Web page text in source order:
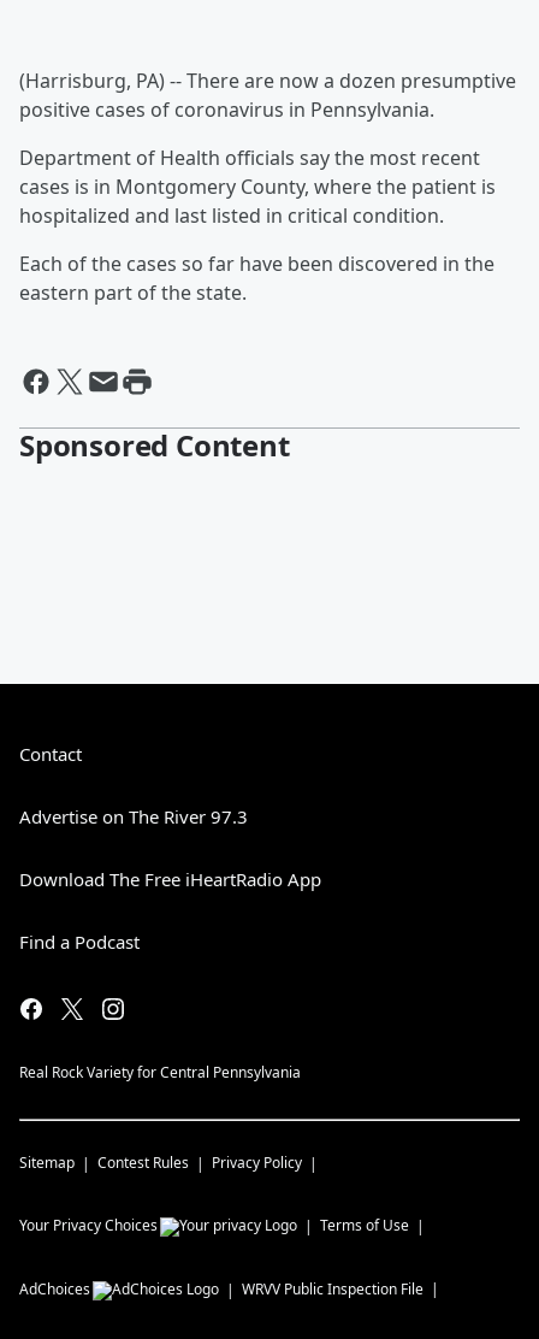
(Harrisburg, PA) -- There are now a dozen presumptive
positive cases of coronavirus in Pennsylvania.
Department of Health officials say the most recent
cases is in Montgomery County, where the patient is
hospitalized and last listed in critical condition.
Each of the cases so far have been discovered in the
eastern part of the state.
Sponsored Content
Contact
Advertise on The River 97.3
Download The Free iHeartRadio App
Find a Podcast
Real Rock Variety for Central Pennsylvania
Sitemap Contest Rules Privacy Policy
Your Privacy Choices Terms of Use
AdChoices WRVV Public Inspection File